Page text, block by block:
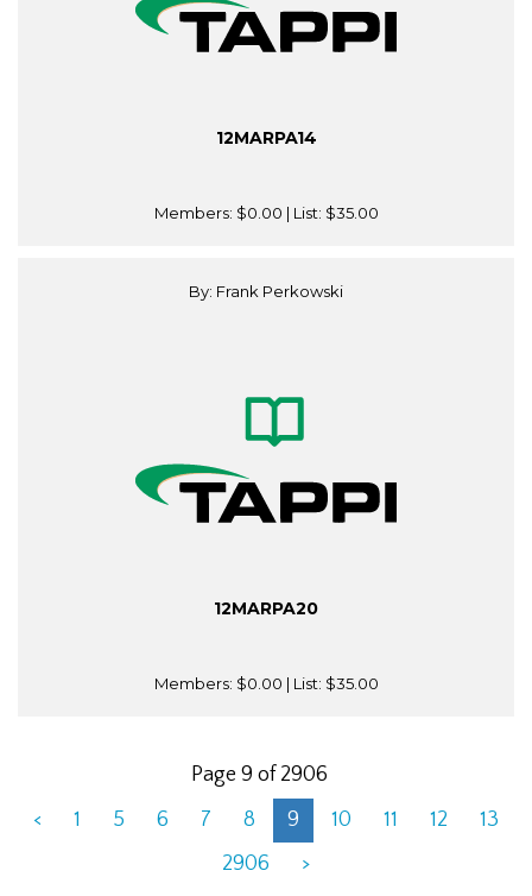
12MARPA14
Members: $0.00 | List: $35.00
By: Frank Perkowski
12MARPA20
Members: $0.00 | List: $35.00
Page 9 of 2906
<
1 5 6 7 8 9 10 11 12
13
2906
>